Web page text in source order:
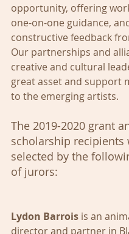
opportunity, offering
one-on-one guidance,
constructive feedback
Our partnerships and
creative and cultural
great asset and support
to the emerging artists.
The 2019-2020 grant
scholarship recipients
selected by the
of jurors:
Lydon Barrois is an
director and partner in